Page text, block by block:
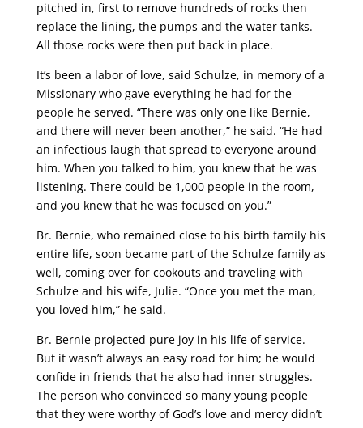
pitched in, first to remove hundreds of rocks then
replace the lining, the pumps and the water tanks.
All those rocks were then put back in place.
It’s been a labor of love, said Schulze, in memory of a
Missionary who gave everything he had for the
people he served. “There was only one like Bernie,
and there will never been another,” he said. “He had
an infectious laugh that spread to everyone around
him. When you talked to him, you knew that he was
listening. There could be 1,000 people in the room,
and you knew that he was focused on you.”
Br. Bernie, who remained close to his birth family his
entire life, soon became part of the Schulze family as
well, coming over for cookouts and traveling with
Schulze and his wife, Julie. “Once you met the man,
you loved him,” he said.
Br. Bernie projected pure joy in his life of service.
But it wasn’t always an easy road for him; he would
confide in friends that he also had inner struggles.
The person who convinced so many young people
that they were worthy of God’s love and mercy didn’t